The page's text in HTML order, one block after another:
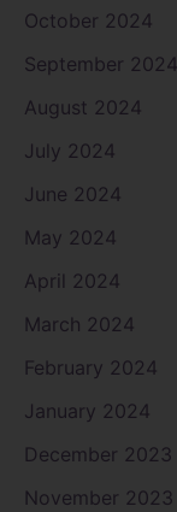
October 2024
September 2024
August 2024
July 2024
June 2024
May 2024
April 2024
March 2024
February 2024
January 2024
December 2023
November 2023